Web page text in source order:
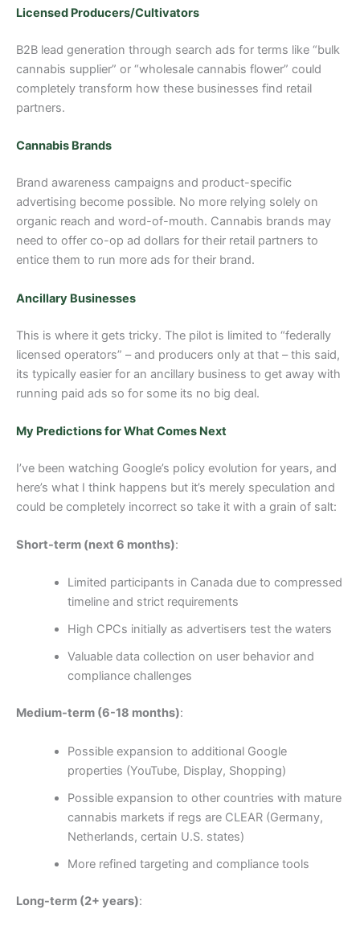
Licensed Producers/Cultivators
B2B lead generation through search ads for terms like “bulk
cannabis supplier” or “wholesale cannabis flower” could
completely transform how these businesses find retail
partners.
Cannabis Brands
Brand awareness campaigns and product-specific
advertising become possible. No more relying solely on
organic reach and word-of-mouth. Cannabis brands may
need to offer co-op ad dollars for their retail partners to
entice them to run more ads for their brand.
Ancillary Businesses
This is where it gets tricky. The pilot is limited to “federally
licensed operators” – and producers only at that – this said,
its typically easier for an ancillary business to get away with
running paid ads so for some its no big deal.
My Predictions for What Comes Next
I’ve been watching Google’s policy evolution for years, and
here’s what I think happens but it’s merely speculation and
could be completely incorrect so take it with a grain of salt:
Short-term (next 6 months):
Limited participants in Canada due to compressed
timeline and strict requirements
High CPCs initially as advertisers test the waters
Valuable data collection on user behavior and
compliance challenges
Medium-term (6-18 months):
Possible expansion to additional Google
properties (YouTube, Display, Shopping)
Possible expansion to other countries with mature
cannabis markets if regs are CLEAR (Germany,
Netherlands, certain U.S. states)
More refined targeting and compliance tools
Long-term (2+ years):